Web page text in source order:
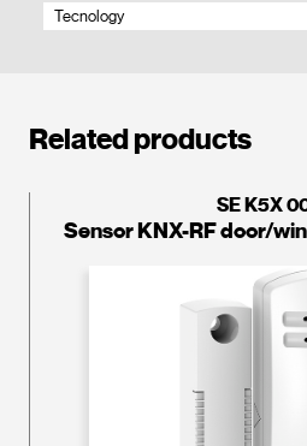
Tecnology
Related products
SE K5X
Sensor KNX-RF door/